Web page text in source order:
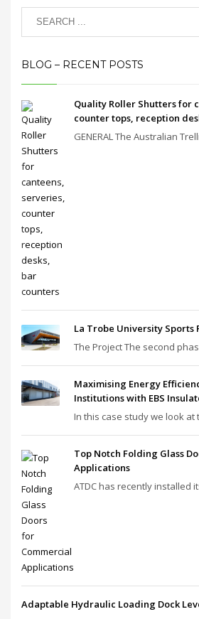
BLOG – RECENT POSTS
Quality Roller Shutters for
counter tops, reception
GENERAL The Australian
La Trobe University Sports
The Project The second
Maximising Energy
Institutions with EBS
In this case study we look at
Top Notch Folding Glass
Applications
ATDC has recently installed
Adaptable Hydraulic Loading Dock